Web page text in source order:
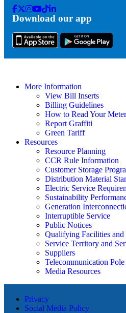
Facebook
Twitter
Instagram
Youtube
Tik
Tok
Linkedin
Download our app
More Information
View Bill Inserts
Billing Guidelines
How to Read Your Meter
Report Graffiti
Green Tariff
Resources
Resource Planning
CCR Rule Information
Customer Storage
Distribution Material
Electric Service
Sustainability
Generation
Interruptible Service
Public Notices
Qualifying Facilities and
Service Territory and
Suppliers
Telecommunication
Media Resources
Privacy
Social Media Policy